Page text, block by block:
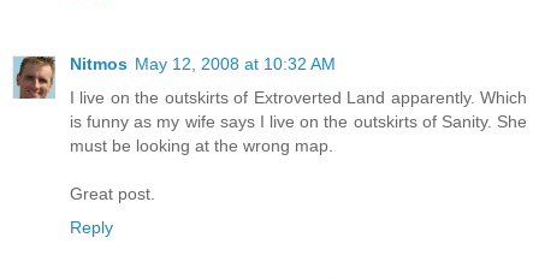
Nitmos May 12, 2008 at 10:32 AM
I live on the outskirts of Extroverted Land apparently. Which
is funny as my wife says I live on the outskirts of Sanity. She
must be looking at the wrong map.
Great post.
Reply